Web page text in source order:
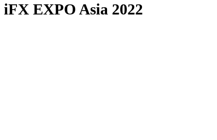
iFX EXPO Asia 2022